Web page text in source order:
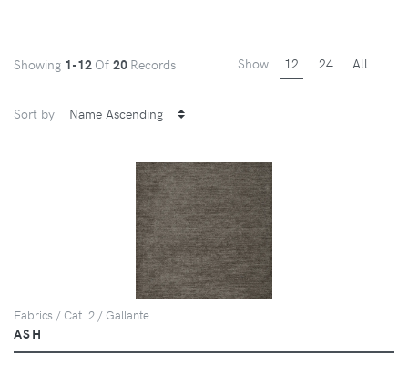
Showing 1-12 Of 20 Records Show 12 24 All
Sort by
Fabrics / Cat. 2 / Gallante
ASH